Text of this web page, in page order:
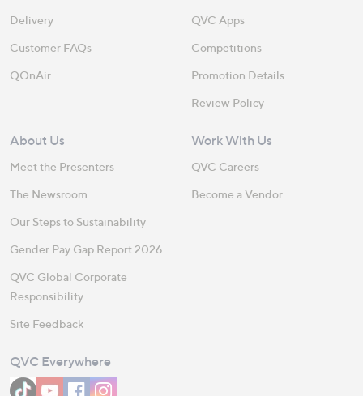
Delivery
Customer FAQs
QOnAir
QVC Apps
Competitions
Promotion Details
Review Policy
About Us
Meet the Presenters
The Newsroom
Our Steps to Sustainability
Gender Pay Gap Report 2026
QVC Global Corporate
Responsibility
Site Feedback
Work With Us
QVC Careers
Become a Vendor
QVC Everywhere